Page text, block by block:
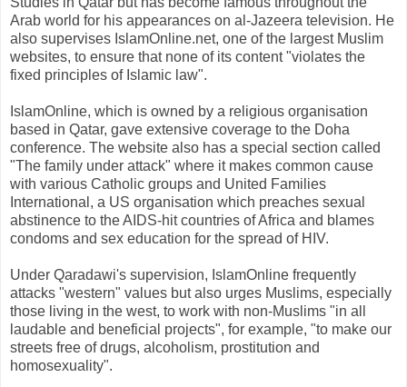
Arab world for his appearances on al-Jazeera television. He
also supervises IslamOnline.net, one of the largest Muslim
websites, to ensure that none of its content "violates the
fixed principles of Islamic law".
IslamOnline, which is owned by a religious organisation
based in Qatar, gave extensive coverage to the Doha
conference. The website also has a special section called
"The family under attack" where it makes common cause
with various Catholic groups and United Families
International, a US organisation which preaches sexual
abstinence to the AIDS-hit countries of Africa and blames
condoms and sex education for the spread of HIV.
Under Qaradawi's supervision, IslamOnline frequently
attacks "western" values but also urges Muslims, especially
those living in the west, to work with non-Muslims "in all
laudable and beneficial projects", for example, "to make our
streets free of drugs, alcoholism, prostitution and
homosexuality".